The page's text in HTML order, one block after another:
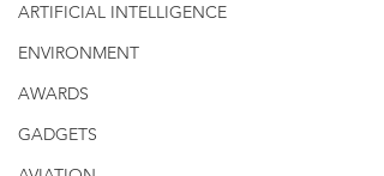
ARTIFICIAL INTELLIGENCE
ENVIRONMENT
AWARDS
GADGETS